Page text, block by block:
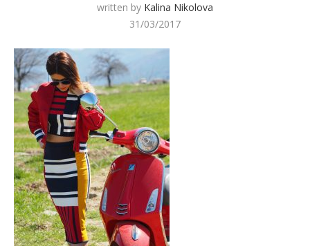
written by Kalina Nikolova
31/03/2017